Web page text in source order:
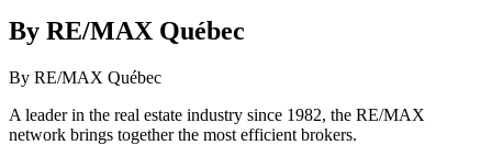
By RE/MAX Québec
By RE/MAX Québec
A leader in the real estate industry since 1982, the RE/MAX
network brings together the most efficient brokers.